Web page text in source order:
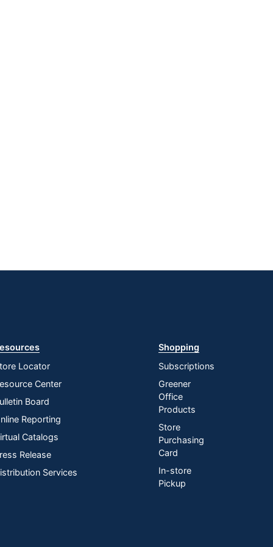
Locator
Center
Board
Reporting
Catalogs
Release
Services
Shopping
Subscriptions
Greener
Office
Products
Store
Purchasing
Card
In-store
Pickup